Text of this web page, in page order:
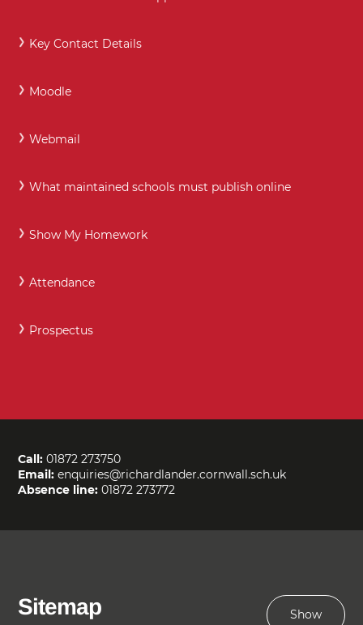
Key Contact Details
Moodle
Webmail
What maintained schools must publish online
Show My Homework
Attendance
Prospectus
Call: 01872 273750
Email: enquiries@richardlander.cornwall.sch.uk
Absence line: 01872 273772
Sitemap Show